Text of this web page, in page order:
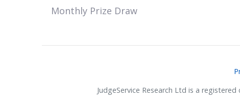
Monthly Prize Draw
JudgeService Research Ltd is a